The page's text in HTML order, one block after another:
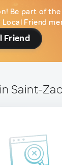
Be part of
Friend
Friend
in Saint-